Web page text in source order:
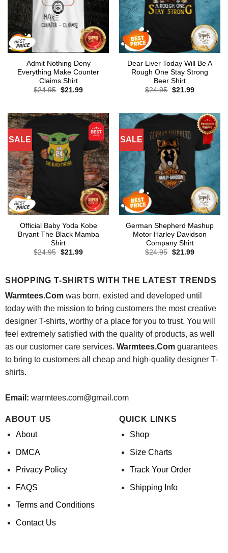
Admit Nothing Deny
Everything Make Counter
Claims Shirt
$24.95 Original
$21.99Current
Dear Liver Today Will Be A
Rough One Stay Strong
Beer Shirt
$24.95 Original
$21.99Current
SALE
Official Baby Yoda Kobe
Bryant The Black Mamba
Shirt
$24.95 Original
$21.99Current
SALE
German Shepherd Mashup
Motor Harley Davidson
Company Shirt
$24.95 Original
$21.99Current
SHOPPING T-SHIRTS WITH THE LATEST TRENDS
Warmtees.Comwas born, existed and developed until
today with the mission to bring customers the most creative
designer T-shirts, worthy of a place for you to trust. You will
feel extremely satisfied with the quality of products, as well
as our customer care services. Warmtees.Comguarantees
to bring to customers all cheap and high-quality designer T-
shirts.
Email: warmtees.com@gmail.com
ABOUT US
About
DMCA
Privacy Policy
FAQS
Terms and Conditions
Contact Us
QUICK LINKS
Shop
Size Charts
Track Your Order
Shipping Info